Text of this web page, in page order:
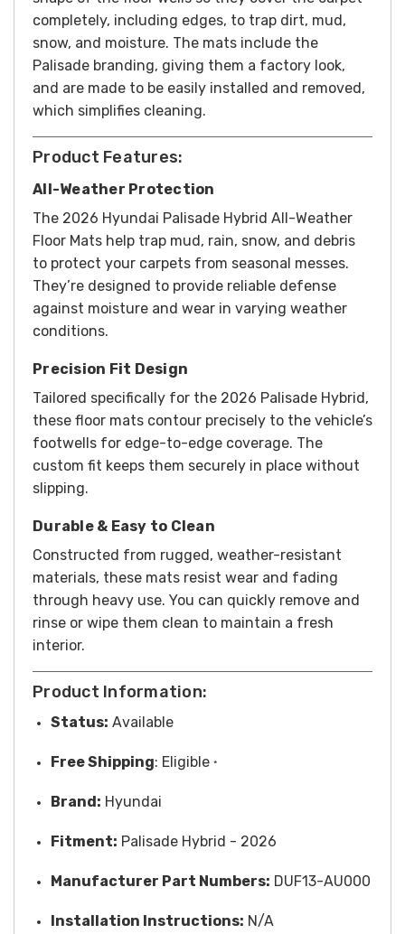
completely, including edges, to trap dirt, mud,
snow, and moisture. The mats include the
Palisade branding, giving them a factory look,
and are made to be easily installed and removed,
which simplifies cleaning.
Product Features:
All-Weather Protection
The 2026 Hyundai Palisade Hybrid All-Weather
Floor Mats help trap mud, rain, snow, and debris
to protect your carpets from seasonal messes.
They’re designed to provide reliable defense
against moisture and wear in varying weather
conditions.
Precision Fit Design
Tailored specifically for the 2026 Palisade Hybrid,
these floor mats contour precisely to the vehicle’s
footwells for edge-to-edge coverage. The
custom fit keeps them securely in place without
slipping.
Durable & Easy to Clean
Constructed from rugged, weather-resistant
materials, these mats resist wear and fading
through heavy use. You can quickly remove and
rinse or wipe them clean to maintain a fresh
interior.
Product Information:
Status: Available
FreeShipping: Eligible *
Brand: Hyundai
Fitment: Palisade Hybrid - 2026
Manufacturer Part Numbers: DUF13-AU000
Installation Instructions: N/A